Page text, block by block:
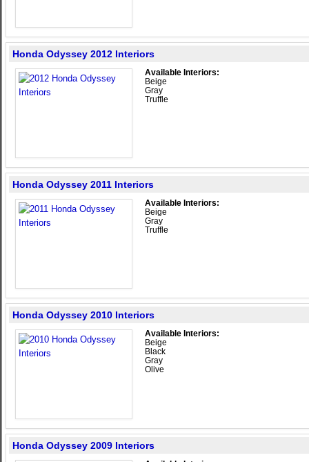
Honda Odyssey 2012 Interiors
Available Interiors:
Beige
Gray
Truffle
Honda Odyssey 2011 Interiors
Available Interiors:
Beige
Gray
Truffle
Honda Odyssey 2010 Interiors
Available Interiors:
Beige
Black
Gray
Olive
Honda Odyssey 2009 Interiors